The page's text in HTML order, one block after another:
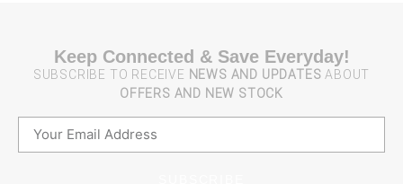
Keep Connected & Save Everyday!
SUBSCRIBE TO RECEIVE NEWS AND UPDATES ABOUT
OFFERS AND NEW STOCK